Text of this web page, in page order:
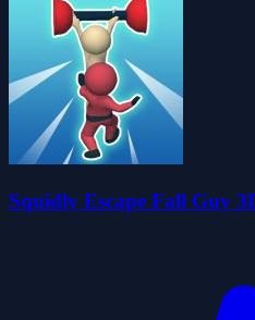
Squidly Escape Fall Guy